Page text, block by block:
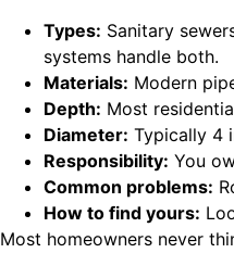
Types: Sanitary
systems handle both.
Materials: Modern
Depth: Most
Diameter: Typically 4
Responsibility: You
Common problems:
How to find yours:
Most homeowners never